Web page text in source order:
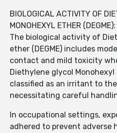
BIOLOGICAL ACTIVITY OF
MONOHEXYL ETHER (DEGME):
The biological activity of
ether (DEGME) includes
contact and mild toxicity
Diethylene glycol Monohexyl
classified as an irritant to
necessitating careful
In occupational settings,
adhered to prevent adverse